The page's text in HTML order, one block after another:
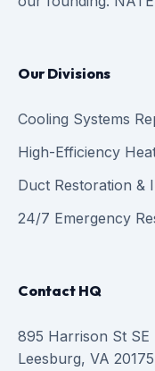
Our Divisions
Cooling Systems
High-Efficiency
Duct Restoration &
24/7 Emergency
Contact HQ
895 Harrison St SE
Leesburg, VA 20175